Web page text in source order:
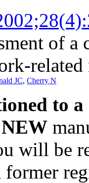
of a
related
JC, Cherry N
to
NEW
will be